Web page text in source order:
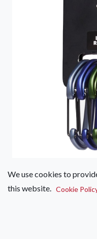
Black
Rackpack
We use cookies to
this website. Cookie